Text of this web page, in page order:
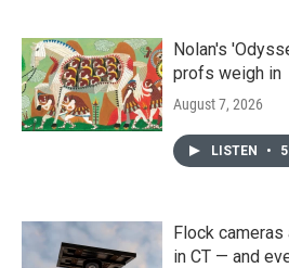
Nolan's
profs weigh in
August 7, 2026
LISTEN •
Flock cameras
in CT — and